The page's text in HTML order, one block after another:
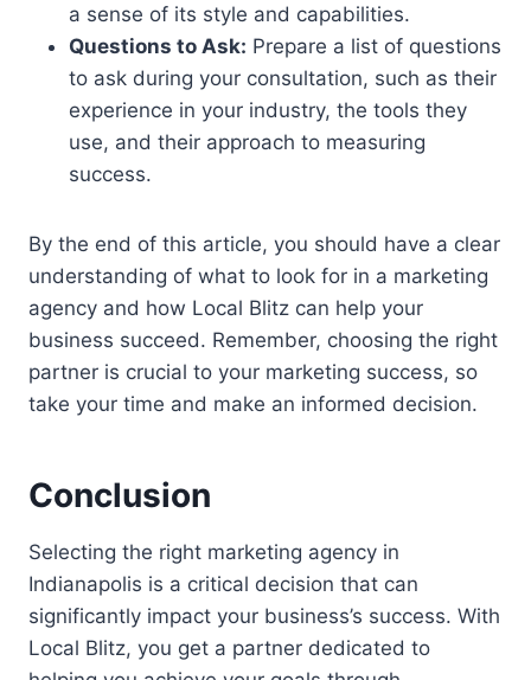
a sense of its style and capabilities.
Questions to Ask: Prepare a list of questions
to ask during your consultation, such as their
experience in your industry, the tools they
use, and their approach to measuring
success.
By the end of this article, you should have a clear
understanding of what to look for in a marketing
agency and how Local Blitz can help your
business succeed. Remember, choosing the right
partner is crucial to your marketing success, so
take your time and make an informed decision.
Conclusion
Selecting the right marketing agency in
Indianapolis is a critical decision that can
significantly impact your business’s success. With
Local Blitz, you get a partner dedicated to